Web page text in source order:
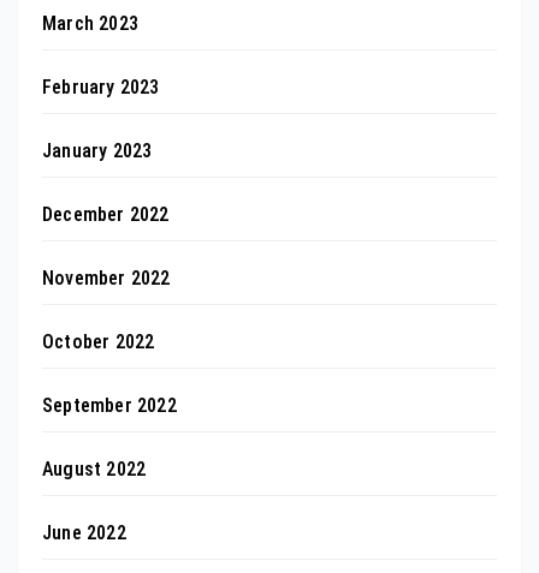
March 2023
February 2023
January 2023
December 2022
November 2022
October 2022
September 2022
August 2022
June 2022